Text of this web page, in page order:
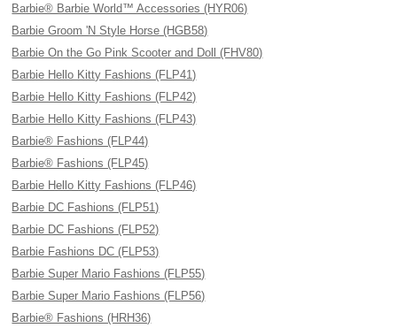
Barbie® Barbie World™ Accessories (HYR06)
Barbie Groom 'N Style Horse (HGB58)
Barbie On the Go Pink Scooter and Doll (FHV80)
Barbie Hello Kitty Fashions (FLP41)
Barbie Hello Kitty Fashions (FLP42)
Barbie Hello Kitty Fashions (FLP43)
Barbie® Fashions (FLP44)
Barbie® Fashions (FLP45)
Barbie Hello Kitty Fashions (FLP46)
Barbie DC Fashions (FLP51)
Barbie DC Fashions (FLP52)
Barbie Fashions DC (FLP53)
Barbie Super Mario Fashions (FLP55)
Barbie Super Mario Fashions (FLP56)
Barbie® Fashions (HRH36)